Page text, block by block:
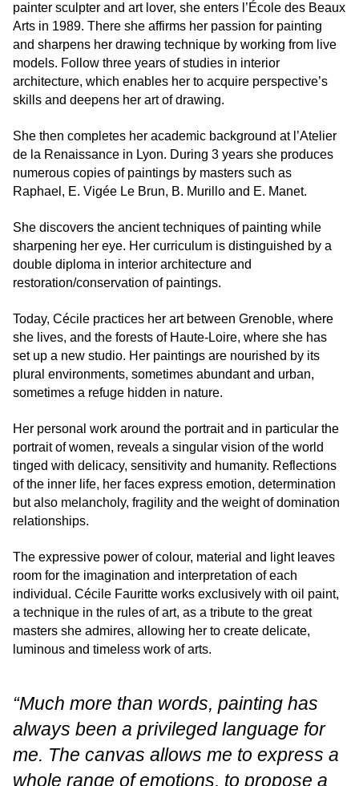
painter sculpter and art lover, she enters l’École des Beaux
Arts in 1989. There she affirms her passion for painting
and sharpens her drawing technique by working from live
models. Follow three years of studies in interior
architecture, which enables her to acquire perspective’s
skills and deepens her art of drawing.
She then completes her academic background at l’Atelier
de la Renaissance in Lyon. During 3 years she produces
numerous copies of paintings by masters such as
Raphael, E. Vigée Le Brun, B. Murillo and E. Manet.
She discovers the ancient techniques of painting while
sharpening her eye. Her curriculum is distinguished by a
double diploma in interior architecture and
restoration/conservation of paintings.
Today, Cécile practices her art between Grenoble, where
she lives, and the forests of Haute-Loire, where she has
set up a new studio. Her paintings are nourished by its
plural environments, sometimes abundant and urban,
sometimes a refuge hidden in nature.
Her personal work around the portrait and in particular the
portrait of women, reveals a singular vision of the world
tinged with delicacy, sensitivity and humanity. Reflections
of the inner life, her faces express emotion, determination
but also melancholy, fragility and the weight of domination
relationships.
The expressive power of colour, material and light leaves
room for the imagination and interpretation of each
individual. Cécile Fauritte works exclusively with oil paint,
a technique in the rules of art, as a tribute to the great
masters she admires, allowing her to create delicate,
luminous and timeless work of arts.
“Much more than words, painting has
always been a privileged language for
me. The canvas allows me to express a
whole range of emotions, to propose a